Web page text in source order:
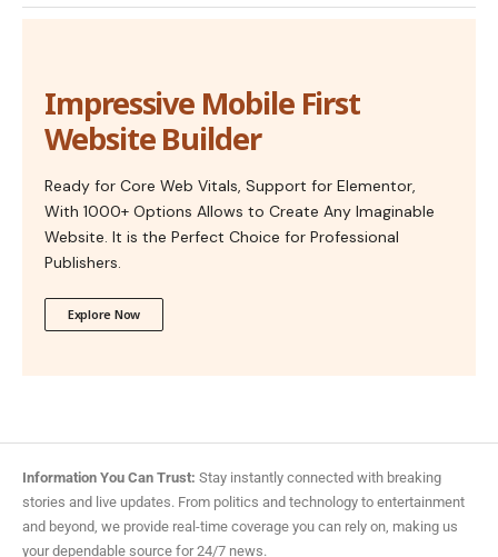
Impressive Mobile First
Website Builder
Ready for Core Web Vitals, Support for Elementor,
With 1000+ Options Allows to Create Any Imaginable
Website. It is the Perfect Choice for Professional
Publishers.
Explore Now
Information You Can Trust: Stay instantly connected with breaking
stories and live updates. From politics and technology to entertainment
and beyond, we provide real-time coverage you can rely on, making us
your dependable source for 24/7 news.